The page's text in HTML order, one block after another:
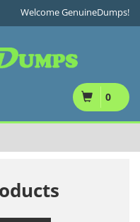
Welcome GenuineDumps!
0